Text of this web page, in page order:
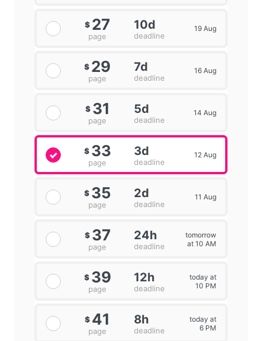
$ 27
page
10d
deadline
19 Aug
$ 29
page
7d
deadline
16 Aug
$ 31
page
5d
deadline
14 Aug
$ 33
page
3d
deadline
12 Aug
$ 35
page
2d
deadline
11 Aug
$ 37
page
24h
deadline
tomorrow
at 10 AM
$ 39
page
12h
deadline
today at
10 PM
$ 41
page
8h
deadline
today at
6 PM